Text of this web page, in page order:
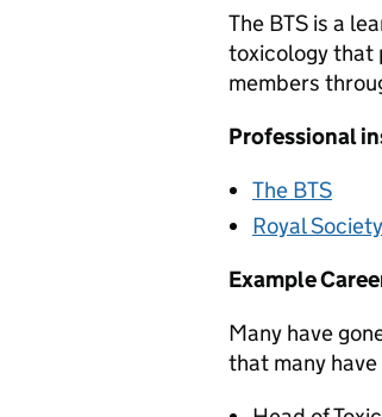
The BTS is a
toxicology that
members
Professional
The BTS
Royal
Example
Many have
that many